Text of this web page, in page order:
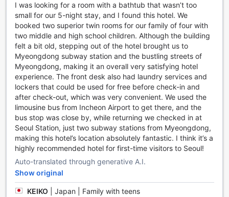
Immerse yourself in the bustling energy of Myeong-dong, a
vibrant district in the heart of Seoul, South Korea. Known as
the shopping mecca of the city, Myeong-dong is a haven
for fashion enthusiasts and beauty junkies. Here, you'll find
a plethora of trendy boutiques, international brands, and
local designer stores, offering the latest fashion trends and
skincare products. Whether you're on the hunt for stylish
clothing, cosmetics, or unique souvenirs, Myeong-dong has
it all.
But Myeong-dong is not only about shopping. It is also a
food lover's paradise. The streets are lined with an array of
street food stalls and restaurants, serving up
mouthwatering Korean delicacies like tteokbokki (spicy rice
cakes), hotteok (sweet pancakes), and gimbap (seaweed
rice rolls). Indulge in these delectable treats as you explore
the vibrant streets, filled with lively music and enthusiastic
shoppers.
Aside from shopping and dining, Myeong-dong is also
I was looking for a room with a bathtub that wasn’t too
small for our 5-night stay, and I found this hotel. We
booked two superior twin rooms for our family of four with
two middle and high school children. Although the building
felt a bit old, stepping out of the hotel brought us to
Myeongdong subway station and the bustling streets of
Myeongdong, making it an overall very satisfying hotel
experience. The front desk also had laundry services and
lockers that could be used for free before check-in and
after check-out, which was very convenient. We used the
limousine bus from Incheon Airport to get there, and the
bus stop was close by, while returning we checked in at
Seoul Station, just two subway stations from Myeongdong,
making this hotel’s location absolutely fantastic. I think it’s a
highly recommended hotel for first-time visitors to Seoul!
Auto-translated through generative A.I.
Show original
KEIKO Japan | Family with teens